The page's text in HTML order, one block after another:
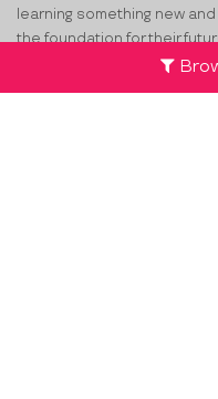
learning something new
the foundation for their
absence, the children